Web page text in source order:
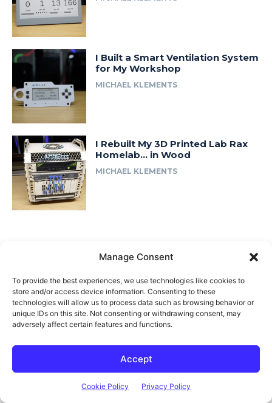
Manage Consent
To provide the best experiences, we use technologies like cookies to
store and/or access device information. Consenting to these
technologies will allow us to process data such as browsing behavior or
unique IDs on this site. Not consenting or withdrawing consent, may
adversely affect certain features and functions.
Accept
Cookie Policy Privacy Policy
I Built a Smart Ventilation System
for My Workshop
MICHAEL KLEMENTS
I Rebuilt My 3D Printed Lab Rax
Homelab… in Wood
MICHAEL KLEMENTS
Related posts